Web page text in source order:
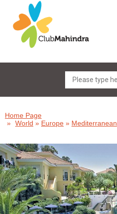
Home Page
» World » Europe » Mediterranean